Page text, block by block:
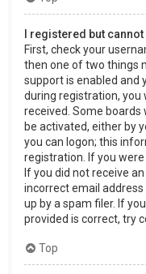
I registered but
First, check your
then one of two things
support is enabled and
during registration, you
received. Some
be activated, either by
you can logon; this
registration. If you
If you did not receive
incorrect email
up by a spam filer. If
provided is correct, try
Top